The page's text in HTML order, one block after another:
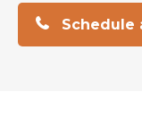
Schedule